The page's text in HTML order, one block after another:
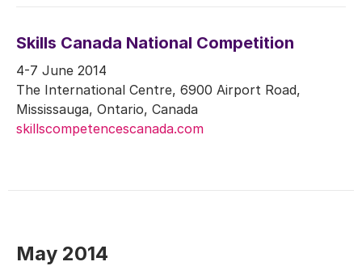
Skills Canada National Competition
4-7 June 2014
The International Centre, 6900 Airport Road,
Mississauga, Ontario, Canada
skillscompetencescanada.com
May 2014